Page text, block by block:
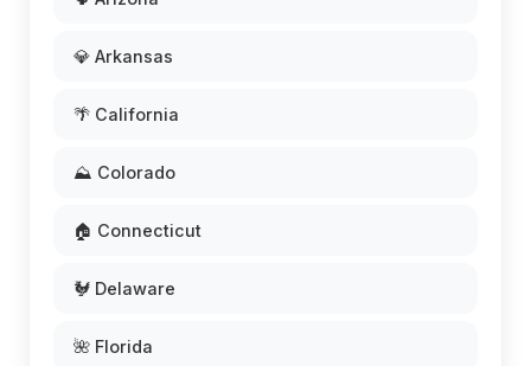
💎 Arkansas
🌴 California
⛰️ Colorado
🏠 Connecticut
🐓 Delaware
🌺 Florida